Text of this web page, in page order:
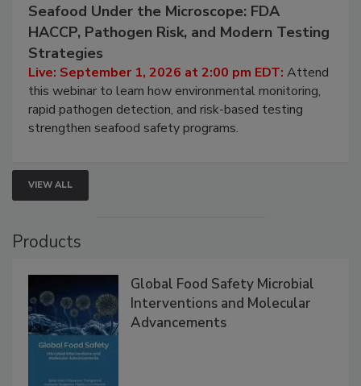
Seafood Under the Microscope: FDA
HACCP, Pathogen Risk, and Modern Testing
Strategies
Live: September 1, 2026 at 2:00 pm EDT: Attend
this webinar to learn how environmental monitoring,
rapid pathogen detection, and risk-based testing
strengthen seafood safety programs.
VIEW ALL
Products
Global Food Safety Microbial
Interventions and Molecular
Advancements